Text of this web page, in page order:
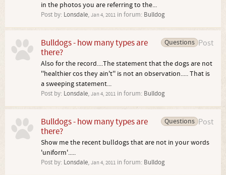
in the photos you are referring to the...
Post by: Lonsdale, Jan 4, 2011 in forum: Bulldog
Post
Questions
Bulldogs - how many types are
there?
Also for the record....The statement that the dogs are not
''healthier cos they ain't'' is not an observation..... That is
a sweeping statement...
Post by: Lonsdale, Jan 4, 2011 in forum: Bulldog
Post
Questions
Bulldogs - how many types are
there?
Show me the recent bulldogs that are not in your words
'uniform'.....
Post by: Lonsdale, Jan 4, 2011 in forum: Bulldog